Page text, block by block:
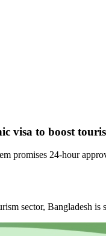
visa to boost
promises 24-hour
sector, Bangladesh is